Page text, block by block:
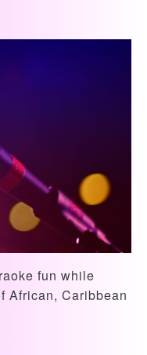
fun while
African, Caribbean